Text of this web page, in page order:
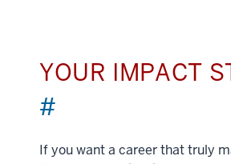
YOUR IMPACT
#
If you want a career that truly